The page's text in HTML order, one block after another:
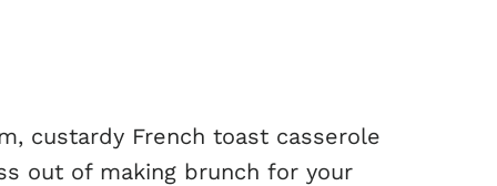
custardy French toast casserole
out of making brunch for your